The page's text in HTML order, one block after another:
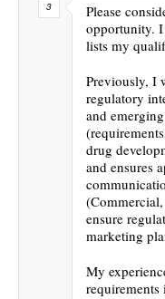
Please
opportunity.
lists my
Previously, I
regulatory
and
drug
and ensures
ensure
marketing
My